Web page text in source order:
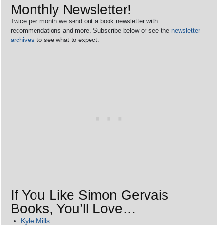
Monthly Newsletter!
Twice per month we send out a book newsletter with
recommendations and more. Subscribe below or see the newsletter
archives to see what to expect.
If You Like Simon Gervais
Books, You’ll Love…
Kyle Mills